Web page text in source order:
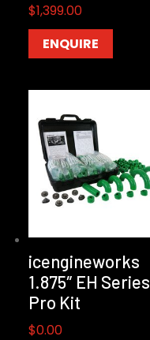
$1,399.00
ENQUIRE
icengineworks
1.875″ EH Series
Pro Kit
$0.00